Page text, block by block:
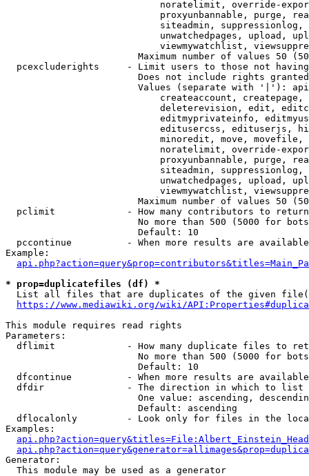
noratelimit, override-
proxyunbannable, purge,
siteadmin,
unwatchedpages, upload,
viewmywatchlist,
Maximum number of values 50
pcexcluderights     - Limit users to those not
Does not include rights
Values (separate with '|'):
createaccount,
deleterevision, edit,
editmyprivateinfo,
editusercss, edituserjs,
minoredit, move,
noratelimit, override-
proxyunbannable, purge,
siteadmin,
unwatchedpages, upload,
viewmywatchlist,
Maximum number of values 50
  pclimit             - How many contributors to return
No more than 500 (5000 for
                        Default: 10
pccontinue          - When more results are
Example:
* prop=duplicatefiles (df) *
List all files that are duplicates of the given
https://www.mediawiki.org/wiki/
This module requires read rights
Parameters:
dflimit             - How many duplicate files to
No more than 500 (5000 for
                        Default: 10
dfcontinue          - When more results are
  dfdir               - The direction in which to list
One value: ascending,
                        Default: ascending
dflocalonly         - Look only for files in the
Examples:
Generator:
  This module may be used as a generator